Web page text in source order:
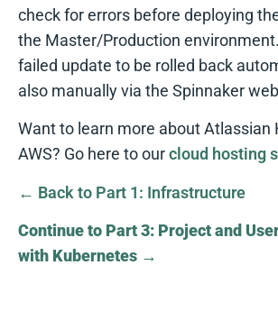
check for errors before deploying
the Master/Production
failed update to be rolled back
also manually via the Spinnaker
Want to learn more about Atlassian
AWS? Go here to ourcloud hosting
← Back to Part 1: Infrastructure
Continue to Part 3: Project and
with Kubernetes →